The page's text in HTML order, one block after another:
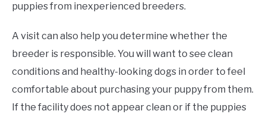
puppies from inexperienced breeders.
A visit can also help you determine whether the
breeder is responsible. You will want to see clean
conditions and healthy-looking dogs in order to feel
comfortable about purchasing your puppy from them.
If the facility does not appear clean or if the puppies